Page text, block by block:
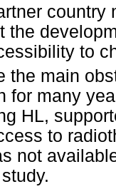
the
to
the main
for many
HL,
to
not